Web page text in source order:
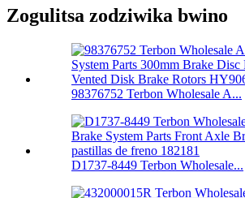
Zogulitsa zodziwika bwino
98376752 Terbon Wholesale A...
D1737-8449 Terbon Wholesale...